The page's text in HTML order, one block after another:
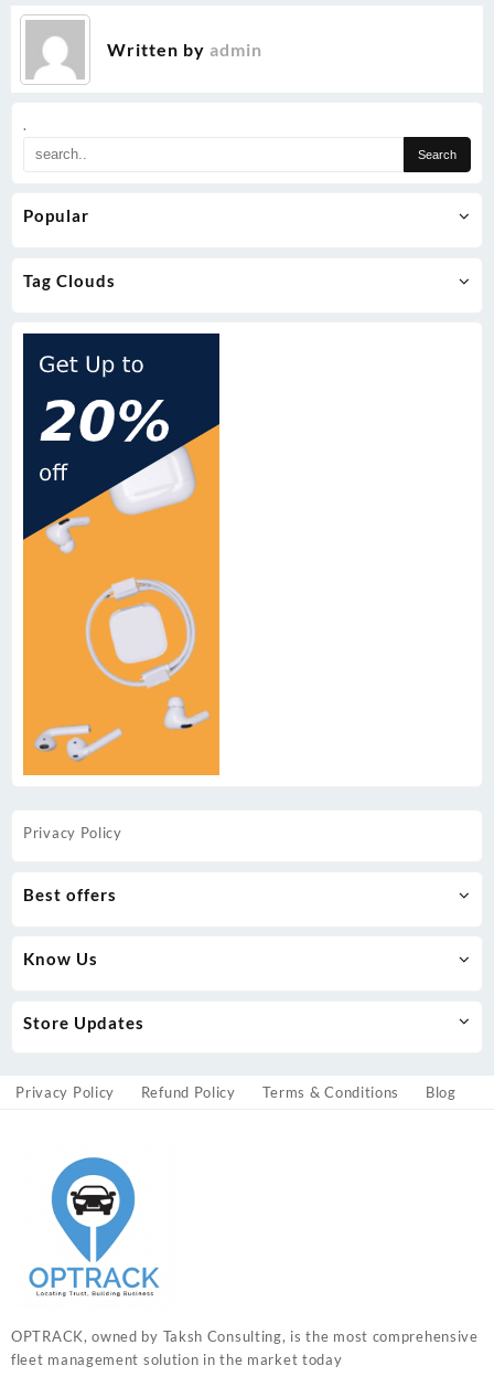
.
Popular
Tag Clouds
Written by admin
Privacy Policy
Best offers
Know Us
Store Updates
Privacy Policy Refund Policy Terms & Conditions Blog
OPTRACK, owned by Taksh Consulting, is the most comprehensive
fleet management solution in the market today